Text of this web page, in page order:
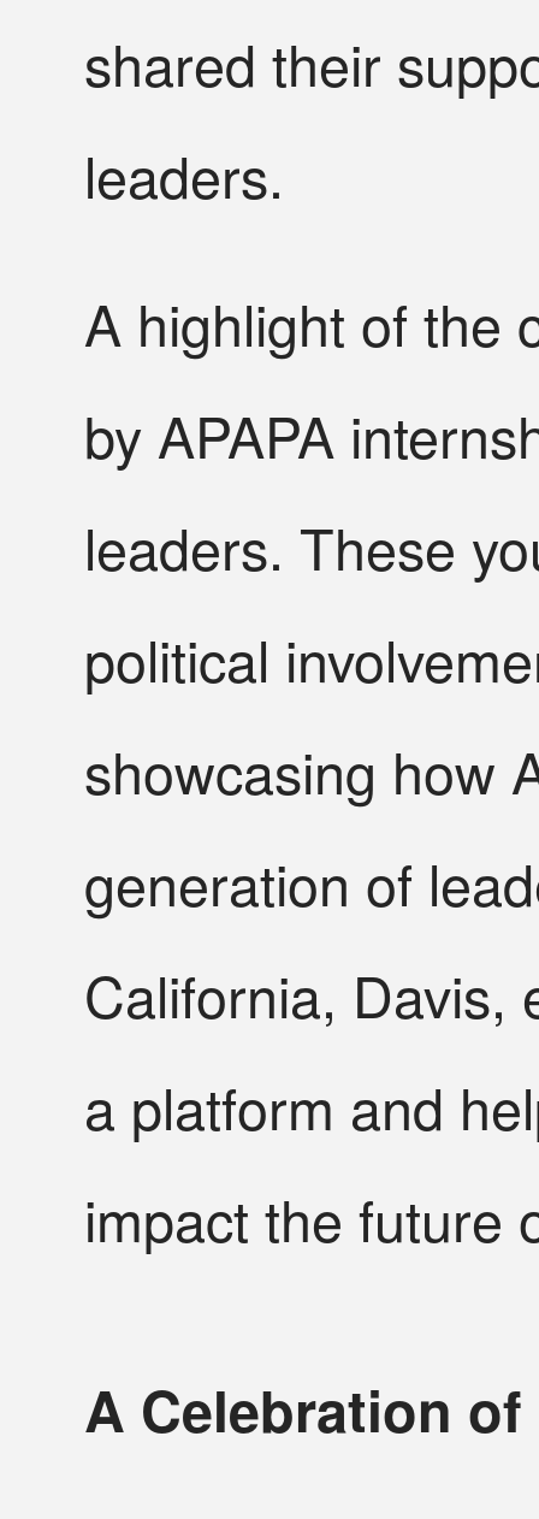
shared their
leaders.
A highlight of the
by APAPA
leaders. These
political
showcasing how
generation of
California, Davis,
a platform and
impact the future
A Celebration